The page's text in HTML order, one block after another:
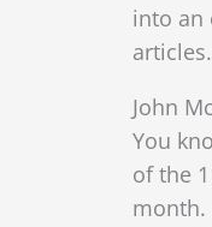
into an
John
You
of the
month.